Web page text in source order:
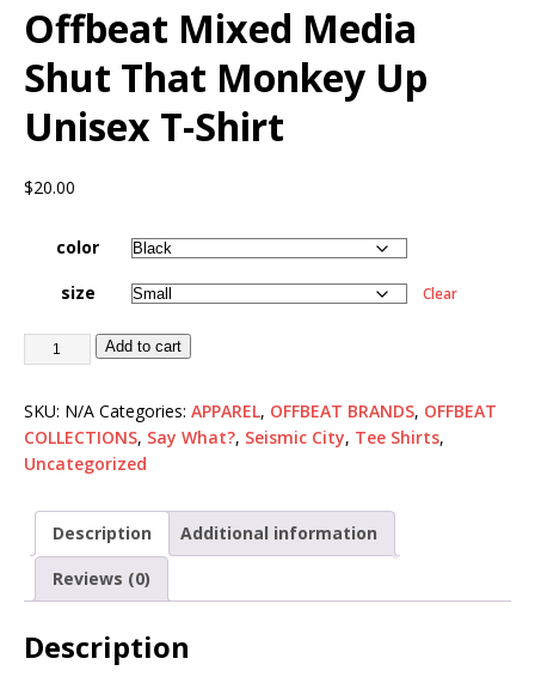
Offbeat Mixed Media
Shut That Monkey Up
Unisex T-Shirt
$20.00
color
size
Clear
Add to cart
SKU: N/A Categories: APPAREL, OFFBEAT BRANDS, OFFBEAT
COLLECTIONS, Say What?, Seismic City, Tee Shirts,
Uncategorized
Description
Additional information
Reviews (0)
Description